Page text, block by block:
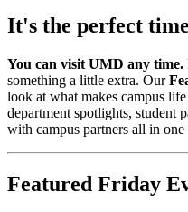
It's the perfect
You can visit UMD any time.
something a little extra. Our
look at what makes campus
department spotlights, student
with campus partners all in one
Featured Friday